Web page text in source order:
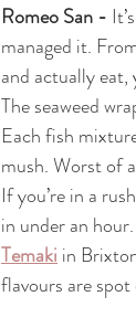
Romeo San -
managed it.
and actually eat,
The seaweed
Each fish
mush. Worst of
If you’re in a
in under an
Temaki in
flavours are